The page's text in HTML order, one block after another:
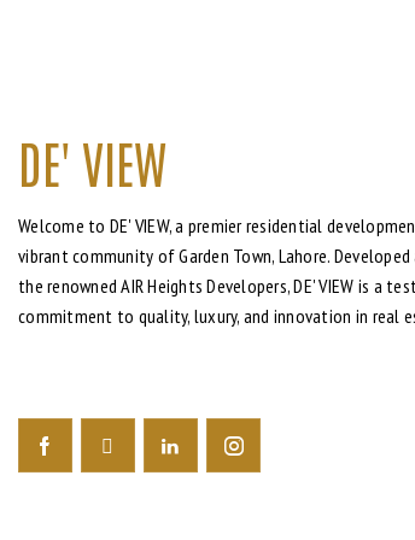
DE' VIEW
Welcome to DE' VIEW, a premier residential
vibrant community of Garden Town, Lahore.
the renowned AIR Heights Developers, DE' VIEW is a
commitment to quality, luxury, and innovation in real